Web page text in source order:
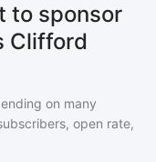
to sponsor
Clifford
on many
open rate,